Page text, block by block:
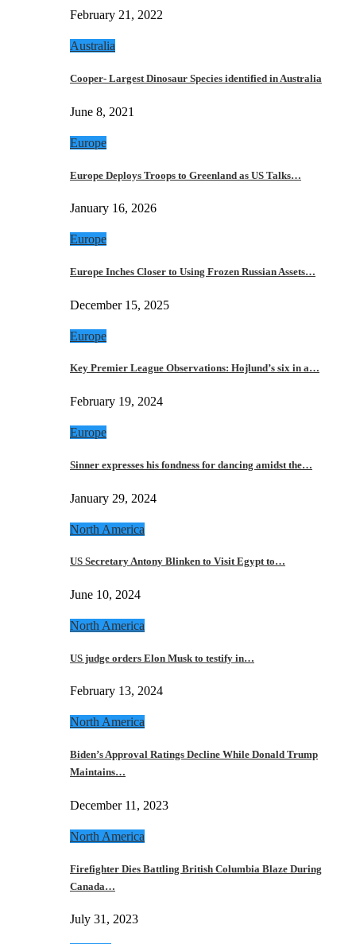
February 21, 2022
Australia
Cooper- Largest Dinosaur Species identified in Australia
June 8, 2021
Europe
Europe Deploys Troops to Greenland as US Talks…
January 16, 2026
Europe
Europe Inches Closer to Using Frozen Russian Assets…
December 15, 2025
Europe
Key Premier League Observations: Hojlund’s six in a…
February 19, 2024
Europe
Sinner expresses his fondness for dancing amidst the…
January 29, 2024
North America
US Secretary Antony Blinken to Visit Egypt to…
June 10, 2024
North America
US judge orders Elon Musk to testify in…
February 13, 2024
North America
Biden’s Approval Ratings Decline While Donald Trump
Maintains…
December 11, 2023
North America
Firefighter Dies Battling British Columbia Blaze During
Canada…
July 31, 2023